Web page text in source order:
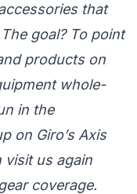
that
goal? To point
products on
whole-
in the
on Giro’s Axis
visit us again
coverage.